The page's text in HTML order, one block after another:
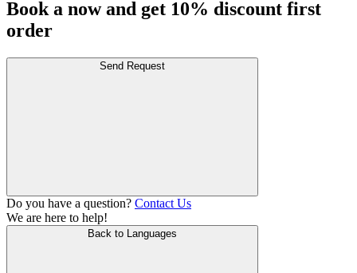
Book a now and get 10% discount first
order
Send Request
Do you have a question? Contact Us
We are here to help!
Back to Languages